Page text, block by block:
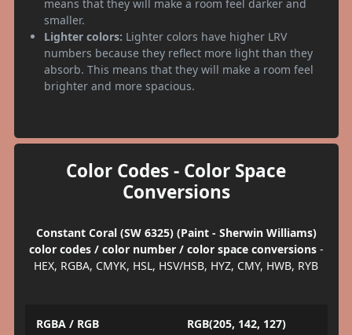
means that they will make a room feel darker and
smaller.
Lighter colors: Lighter colors have higher LRV
numbers because they reflect more light than they
absorb. This means that they will make a room feel
brighter and more spacious.
Color Codes - Color Space
Conversions
Constant Coral (SW 6325) (Paint - Sherwin Williams)
color codes / color number / color space conversions-
HEX, RGBA, CMYK, HSL, HSV/HSB, HYZ, CMY, HWB, RYB
RGBA / RGB RGB(205, 142, 127)